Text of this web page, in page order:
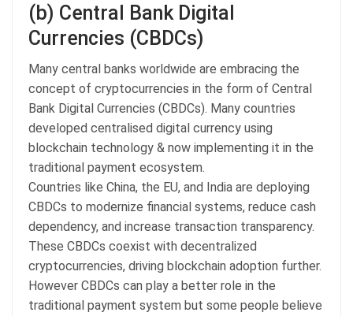
(b) Central Bank Digital
Currencies (CBDCs)
Many central banks worldwide are embracing the
concept of cryptocurrencies in the form of Central
Bank Digital Currencies (CBDCs). Many countries
developed centralised digital currency using
blockchain technology & now implementing it in the
traditional payment ecosystem.
Countries like China, the EU, and India are deploying
CBDCs to modernize financial systems, reduce cash
dependency, and increase transaction transparency.
These CBDCs coexist with decentralized
cryptocurrencies, driving blockchain adoption further.
However CBDCs can play a better role in the
traditional payment system but some people believe